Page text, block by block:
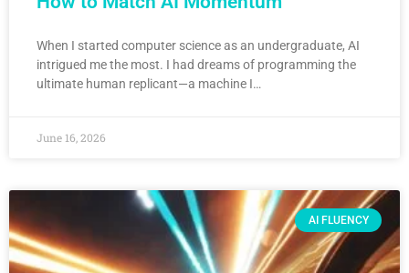
When I started computer science as an undergraduate, AI
intrigued me the most. I had dreams of programming the
ultimate human replicant—a machine I…
June 16, 2026
AI FLUENCY